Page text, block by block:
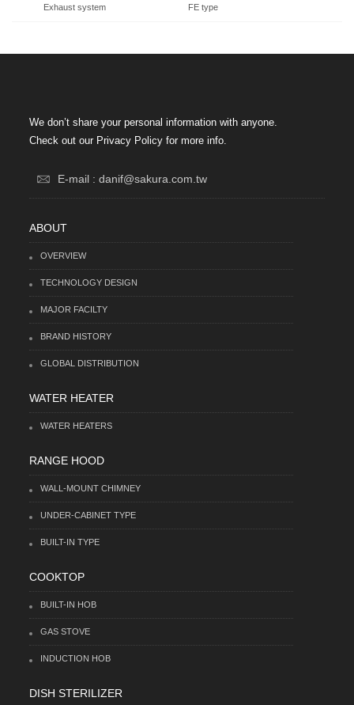
Exhaust system FE type
We don’t share your personal information with anyone.
Check out our Privacy Policy for more info.
E-mail : danif@sakura.com.tw
ABOUT
OVERVIEW
TECHNOLOGY DESIGN
MAJOR FACILTY
BRAND HISTORY
GLOBAL DISTRIBUTION
WATER HEATER
WATER HEATERS
RANGE HOOD
WALL-MOUNT CHIMNEY
UNDER-CABINET TYPE
BUILT-IN TYPE
COOKTOP
BUILT-IN HOB
GAS STOVE
INDUCTION HOB
DISH STERILIZER